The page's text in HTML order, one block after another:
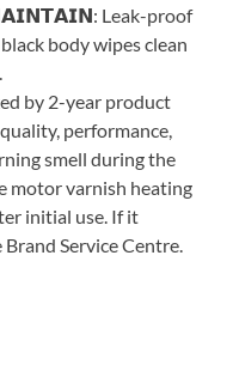
Leak-proof
body wipes clean
2-year product
performance,
smell during the
motor varnish heating
initial use. If it
Service Centre.